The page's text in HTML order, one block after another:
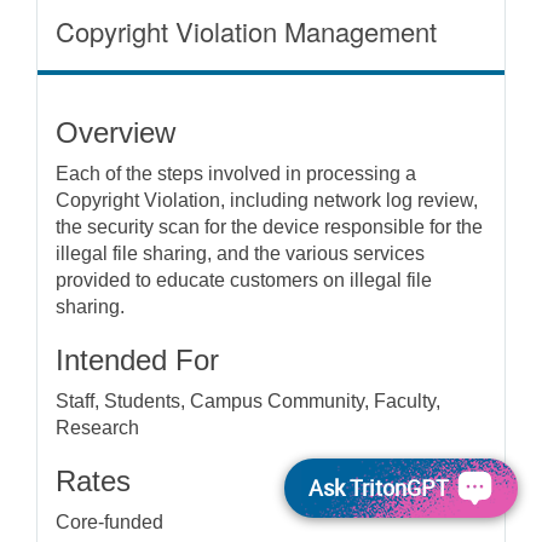
Copyright Violation Management
Overview
Each of the steps involved in processing a
Copyright Violation, including network log review,
the security scan for the device responsible for the
illegal file sharing, and the various services
provided to educate customers on illegal file
sharing.
Intended For
Staff, Students, Campus Community, Faculty,
Research
Rates
Core-funded
Ask TritonGPT